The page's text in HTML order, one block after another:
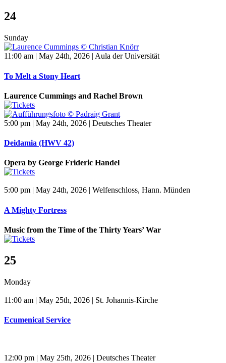
24
Sunday
11:00 am | May 24th, 2026 | Aula der Universität
To Melt a Stony Heart
Laurence Cummings and Rachel Brown
5:00 pm | May 24th, 2026 | Deutsches Theater
Deidamia (HWV 42)
Opera by George Frideric Handel
5:00 pm | May 24th, 2026 | Welfenschloss, Hann. Münden
A Mighty Fortress
Music from the Time of the Thirty Years’ War
25
Monday
11:00 am | May 25th, 2026 | St. Johannis-Kirche
Ecumenical Service
12:00 pm | May 25th, 2026 | Deutsches Theater